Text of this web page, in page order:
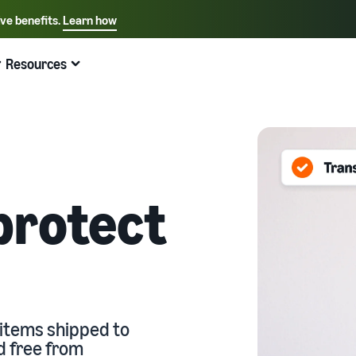
benefits.Learn how
Select your preferred language
Resources
shipped to
free from